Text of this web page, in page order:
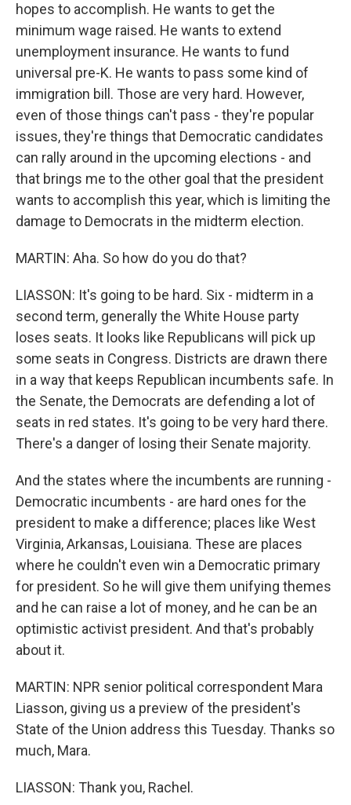
hopes to accomplish. He wants to get the
minimum wage raised. He wants to extend
unemployment insurance. He wants to fund
universal pre-K. He wants to pass some kind of
immigration bill. Those are very hard. However,
even of those things can't pass - they're popular
issues, they're things that Democratic candidates
can rally around in the upcoming elections - and
that brings me to the other goal that the president
wants to accomplish this year, which is limiting the
damage to Democrats in the midterm election.
MARTIN: Aha. So how do you do that?
LIASSON: It's going to be hard. Six - midterm in a
second term, generally the White House party
loses seats. It looks like Republicans will pick up
some seats in Congress. Districts are drawn there
in a way that keeps Republican incumbents safe. In
the Senate, the Democrats are defending a lot of
seats in red states. It's going to be very hard there.
There's a danger of losing their Senate majority.
And the states where the incumbents are running -
Democratic incumbents - are hard ones for the
president to make a difference; places like West
Virginia, Arkansas, Louisiana. These are places
where he couldn't even win a Democratic primary
for president. So he will give them unifying themes
and he can raise a lot of money, and he can be an
optimistic activist president. And that's probably
about it.
MARTIN: NPR senior political correspondent Mara
Liasson, giving us a preview of the president's
State of the Union address this Tuesday. Thanks so
much, Mara.
LIASSON: Thank you, Rachel.